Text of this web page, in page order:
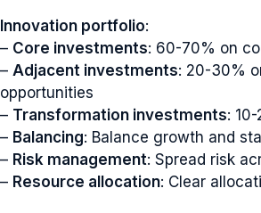
Innovation portfolio:
– Core investments: 60-70% on
– Adjacent investments: 20-30%
opportunities
– Transformation investments:
– Balancing: Balance growth and
– Risk management: Spread risk
– Resource allocation: Clear